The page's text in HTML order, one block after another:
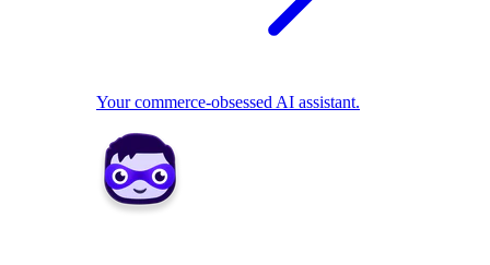
Your commerce-obsessed AI assistant.